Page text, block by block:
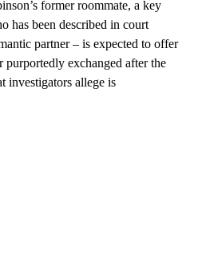
former roommate, a key
has been described in court
partner – is expected to offer
purportedly exchanged after the
investigators allege is